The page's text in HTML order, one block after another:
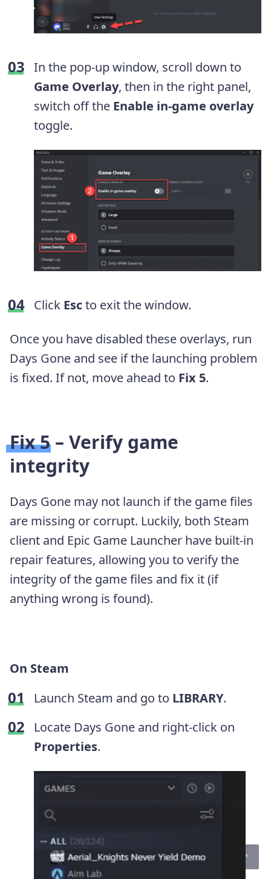
In the pop-up window, scroll down to
Game Overlay, then in the right panel,
switch off the Enable in-game overlay
toggle.
Click Escto exit the window.
Once you have disabled these overlays, run
Days Gone and see if the launching problem
is fixed. If not, move ahead to Fix 5.
Fix 5 – Verify game
integrity
Days Gone may not launch if the game files
are missing or corrupt. Luckily, both Steam
client and Epic Game Launcher have built-in
repair features, allowing you to verify the
integrity of the game files and fix it (if
anything wrong is found).
On Steam
Launch Steam and go to LIBRARY.
Locate Days Gone and right-click on
Properties.